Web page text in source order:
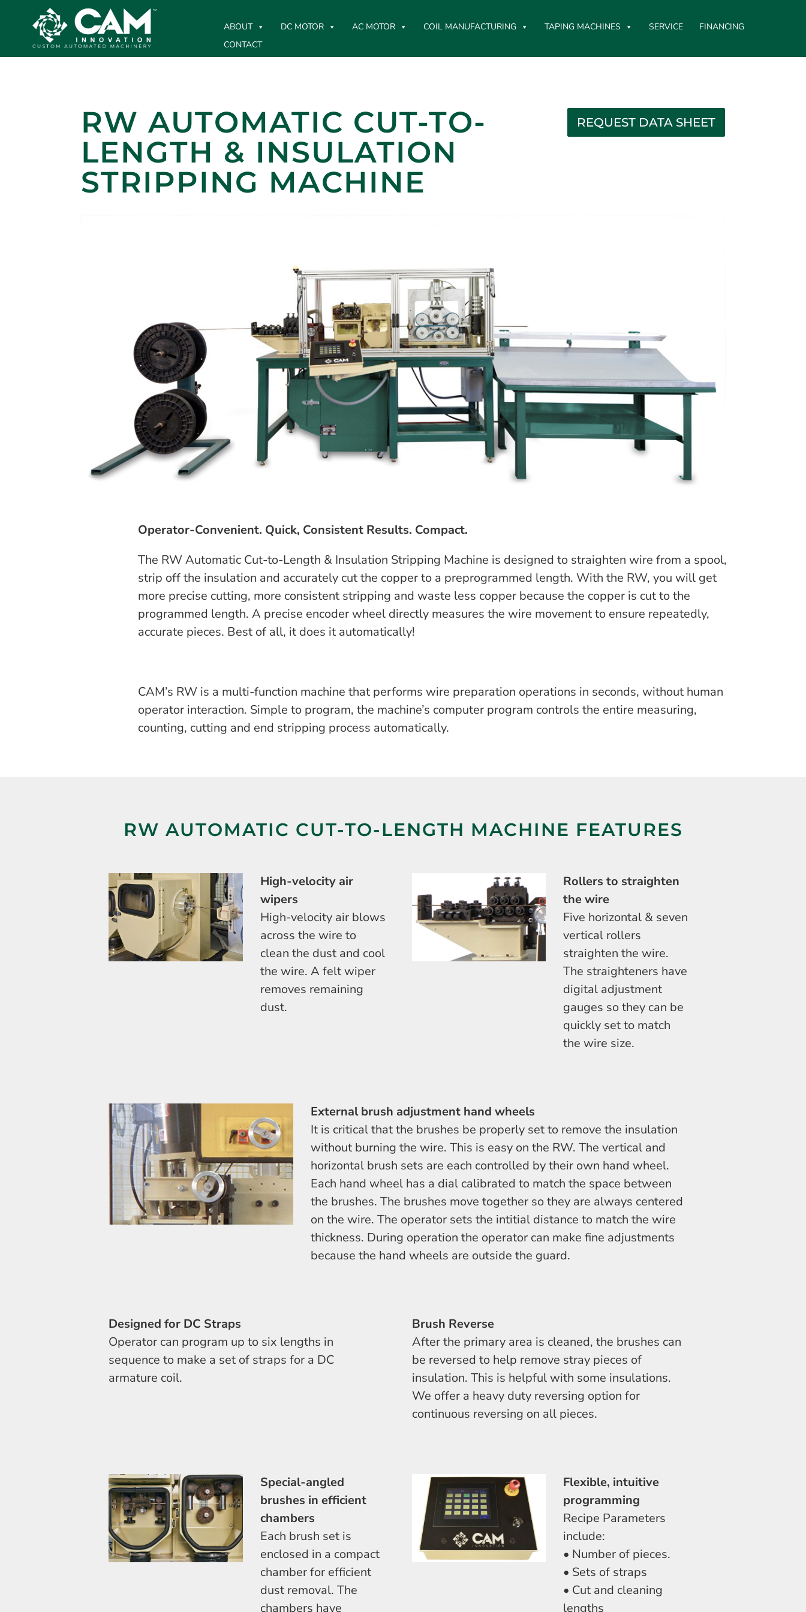
ABOUT DC MOTOR AC MOTOR COIL MANUFACTURING TAPING MACHINES SERVICE
FINANCING
CONTACT
RW AUTOMATIC CUT-TO-
LENGTH & INSULATION
STRIPPING MACHINE
REQUEST DATA SHEET
Operator-Convenient. Quick, Consistent Results. Compact.
The RW Automatic Cut-to-Length & Insulation Stripping Machine is designed to straighten wire from a spool,
strip off the insulation and accurately cut the copper to a preprogrammed length. With the RW, you will get
more precise cutting, more consistent stripping and waste less copper because the copper is cut to the
programmed length. A precise encoder wheel directly measures the wire movement to ensure repeatedly,
accurate pieces. Best of all, it does it automatically!
CAM’s RW is a multi-function machine that performs wire preparation operations in seconds, without human
operator interaction. Simple to program, the machine’s computer program controls the entire measuring,
counting, cutting and end stripping process automatically.
RW AUTOMATIC CUT-TO-LENGTH MACHINE FEATURES
High-velocity air
wipers
High-velocity air blows
across the wire to
clean the dust and cool
the wire. A felt wiper
removes remaining
dust.
Rollers to straighten
the wire
Five horizontal & seven
vertical rollers
straighten the wire.
The straighteners have
digital adjustment
gauges so they can be
quickly set to match
the wire size.
External brush adjustment hand wheels
It is critical that the brushes be properly set to remove the insulation
without burning the wire. This is easy on the RW. The vertical and
horizontal brush sets are each controlled by their own hand wheel.
Each hand wheel has a dial calibrated to match the space between
the brushes. The brushes move together so they are always centered
on the wire. The operator sets the intitial distance to match the wire
thickness. During operation the operator can make fine adjustments
because the hand wheels are outside the guard.
Designed for DC Straps
Operator can program up to six lengths in
sequence to make a set of straps for a DC
armature coil.
Brush Reverse
After the primary area is cleaned, the brushes can
be reversed to help remove stray pieces of
insulation. This is helpful with some insulations.
We offer a heavy duty reversing option for
continuous reversing on all pieces.
Special-angled
brushes in efficient
chambers
Each brush set is
enclosed in a compact
chamber for efficient
dust removal. The
chambers have
Flexible, intuitive
programming
Recipe Parameters
include:
• Number of pieces.
• Sets of straps
• Cut and cleaning
lengths